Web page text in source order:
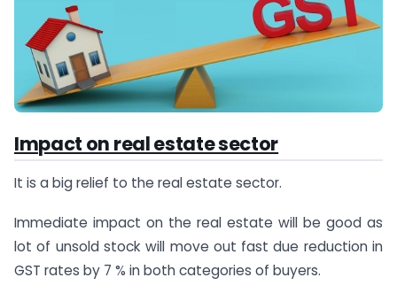
Impact on real estate sector
It is a big relief to the real estate sector.
Immediate impact on the real estate will be good as
lot of unsold stock will move out fast due reduction in
GST rates by 7 % in both categories of buyers.